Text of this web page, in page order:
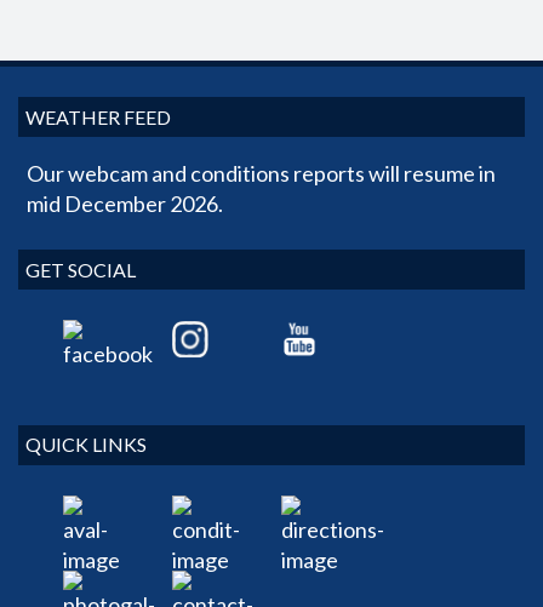
WEATHER FEED
Our webcam and conditions reports will resume in
mid December 2026.
GET SOCIAL
QUICK LINKS